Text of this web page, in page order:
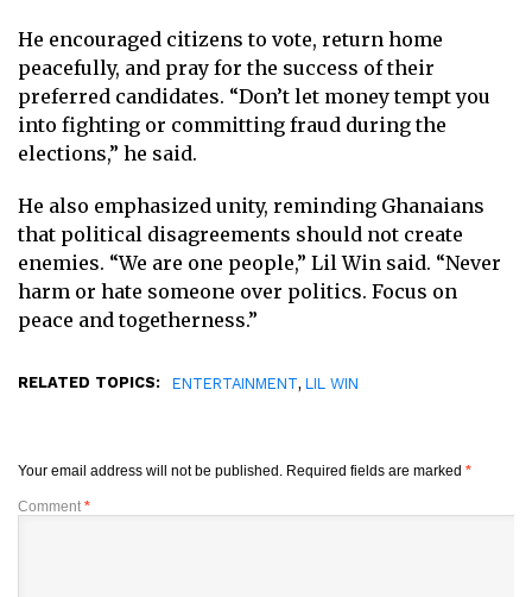
He encouraged citizens to vote, return home
peacefully, and pray for the success of their
preferred candidates. “Don’t let money tempt you
into fighting or committing fraud during the
elections,” he said.
He also emphasized unity, reminding Ghanaians
that political disagreements should not create
enemies. “We are one people,” Lil Win said. “Never
harm or hate someone over politics. Focus on
peace and togetherness.”
RELATED TOPICS: ENTERTAINMENT, LIL WIN
Your email address will not be published. Required fields are marked *
Comment *